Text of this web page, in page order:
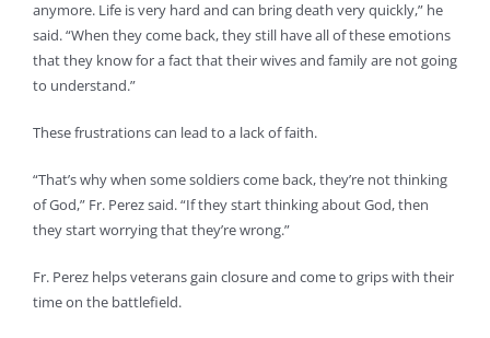
anymore. Life is very hard and can bring death very quickly,” he
said. “When they come back, they still have all of these emotions
that they know for a fact that their wives and family are not going
to understand.”
These frustrations can lead to a lack of faith.
“That’s why when some soldiers come back, they’re not thinking
of God,” Fr. Perez said. “If they start thinking about God, then
they start worrying that they’re wrong.”
Fr. Perez helps veterans gain closure and come to grips with their
time on the battlefield.